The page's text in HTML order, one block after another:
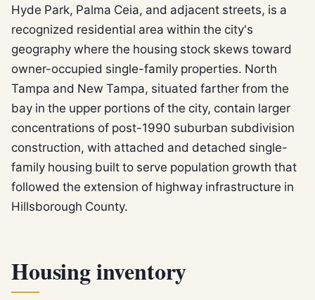
Hyde Park, Palma Ceia, and adjacent streets, is a
recognized residential area within the city's
geography where the housing stock skews toward
owner-occupied single-family properties. North
Tampa and New Tampa, situated farther from the
bay in the upper portions of the city, contain larger
concentrations of post-1990 suburban subdivision
construction, with attached and detached single-
family housing built to serve population growth that
followed the extension of highway infrastructure in
Hillsborough County.
Housing inventory